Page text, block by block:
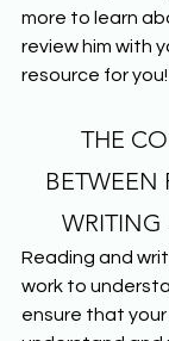
more to learn
review him with
resource for you!
THE
Reading and
work to
ensure that